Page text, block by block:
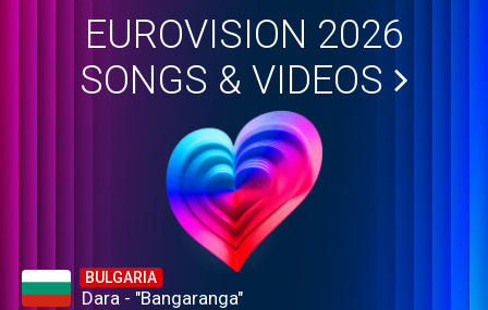
EUROVISION 2026
SONGS & VIDEOS
BULGARIA
Dara - "Bangaranga"